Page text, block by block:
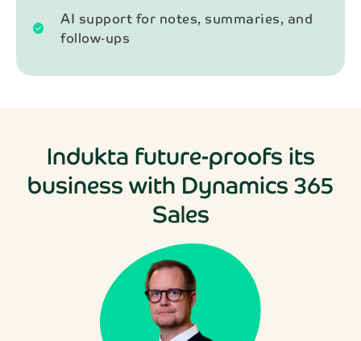
check_circle
AI support for notes, summaries, and
follow‑ups
Indukta future-proofs its
business with Dynamics 365
Sales